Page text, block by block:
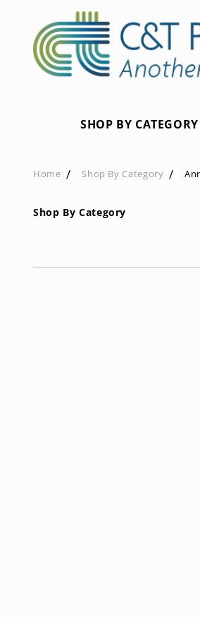
content
SHOP BY CATEGORY
Home Shop By Category
Shop By Category